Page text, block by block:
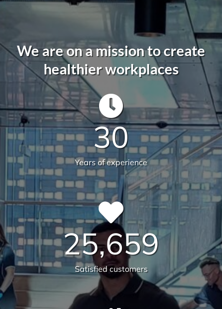
We are on a mission to create
healthier workplaces
30
Years of experience
25,659